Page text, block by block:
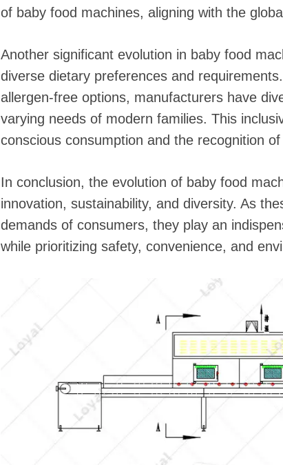
of baby food machines, aligning with the
Another significant evolution in baby food
diverse dietary preferences and
allergen-free options, manufacturers have
varying needs of modern families. This
conscious consumption and the recognition
In conclusion, the evolution of baby food
innovation, sustainability, and diversity. As
demands of consumers, they play an
while prioritizing safety, convenience, and